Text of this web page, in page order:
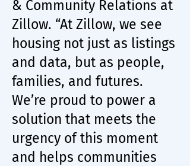
& Community Relations at
Zillow. “At Zillow, we see
housing not just as listings
and data, but as people,
families, and futures.
We’re proud to power a
solution that meets the
urgency of this moment
and helps communities